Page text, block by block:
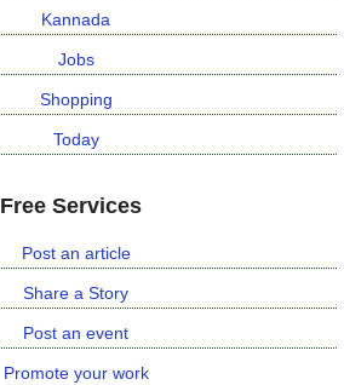
Kannada
Jobs
Shopping
Today
Free Services
Post an article
Share a Story
Post an event
Promote your work